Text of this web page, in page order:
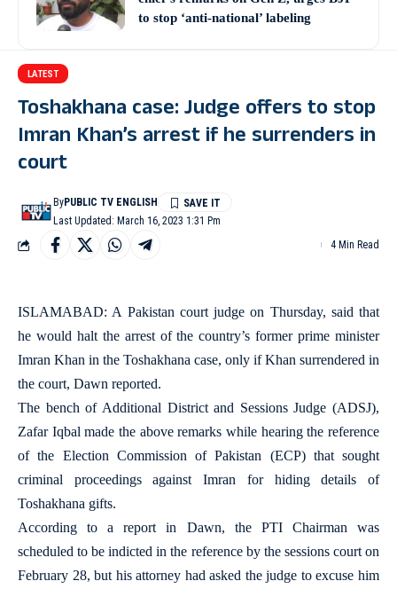
to stop ‘anti-national’ labeling
LATEST
Toshakhana case: Judge offers to stop
Imran Khan’s arrest if he surrenders in
court
Last Updated: March 16, 2023 1:31 Pm
ByPUBLIC TV ENGLISH
4 Min Read
ISLAMABAD: A Pakistan court judge on Thursday, said that
he would halt the arrest of the country’s former prime minister
Imran Khan in the Toshakhana case, only if Khan surrendered in
the court, Dawn reported.
The bench of Additional District and Sessions Judge (ADSJ),
Zafar Iqbal made the above remarks while hearing the reference
of the Election Commission of Pakistan (ECP) that sought
criminal proceedings against Imran for hiding details of
Toshakhana gifts.
According to a report in Dawn, the PTI Chairman was
scheduled to be indicted in the reference by the sessions court on
February 28, but his attorney had asked the judge to excuse him